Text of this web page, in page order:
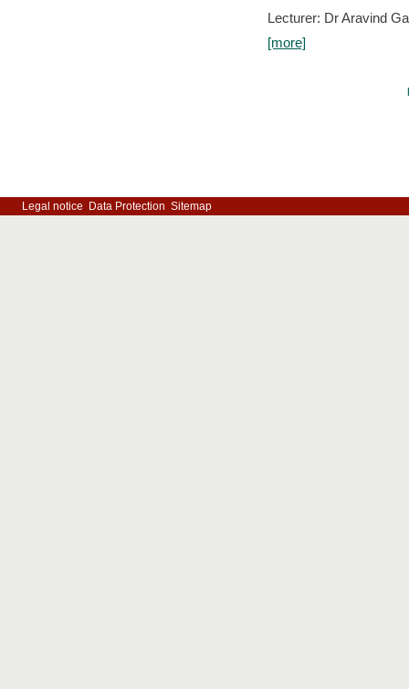
Lecturer: Dr Aravind
[more]
Legal notice Data Protection Sitemap